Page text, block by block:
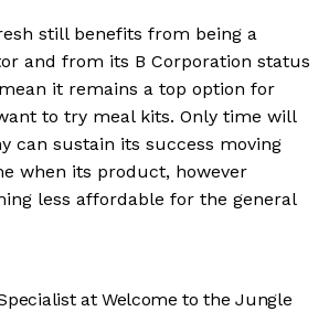
still benefits from being a
and from its B Corporation status
it remains a top option for
to try meal kits. Only time will
can sustain its success moving
when its product, however
less affordable for the general
at Welcome to the Jungle